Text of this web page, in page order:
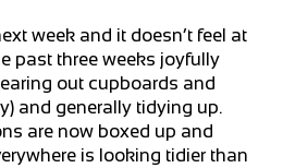
week and it doesn’t feel at
past three weeks joyfully
out cupboards and
and generally tidying up.
are now boxed up and
is looking tidier than